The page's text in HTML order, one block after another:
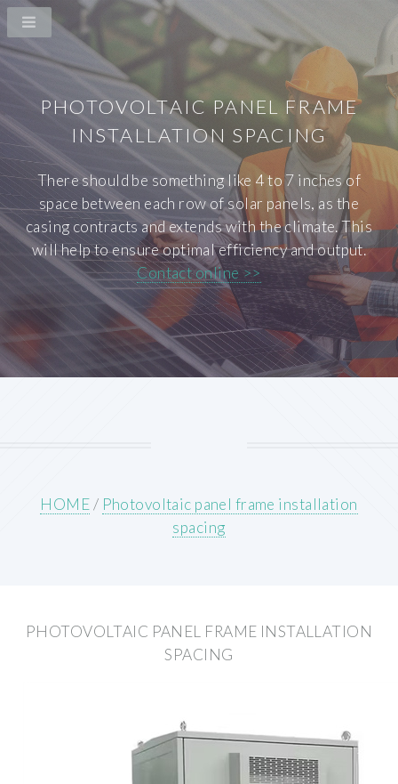
PHOTOVOLTAIC PANEL FRAME
INSTALLATION SPACING
There should be something like 4 to 7 inches of
space between each row of solar panels, as the
casing contracts and extends with the climate. This
will help to ensure optimal efficiency and output.
Contact online >>
HOME/ Photovoltaic panel frame installation
spacing
PHOTOVOLTAIC PANEL FRAME INSTALLATION
SPACING